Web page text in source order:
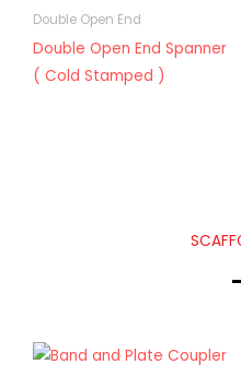
Double Open End
Double Open End Spanner
( Cold Stamped )